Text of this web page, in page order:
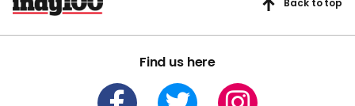
Find us here
Back to top